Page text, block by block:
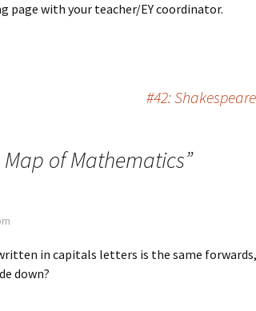
page with your teacher/EY coordinator.
#42: Shakespeare
Map of Mathematics”
in capitals letters is the same forwards,
down?